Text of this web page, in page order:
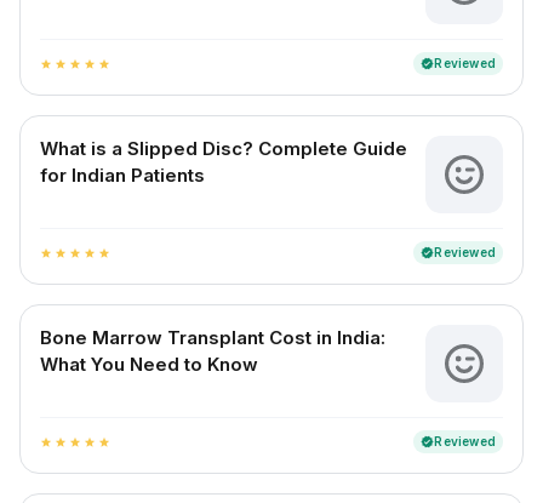
star star star star star verifiedReviewed
What is a Slipped Disc? Complete Guide
for Indian Patients
star star star star star verifiedReviewed
Bone Marrow Transplant Cost in India:
What You Need to Know
star star star star star verifiedReviewed